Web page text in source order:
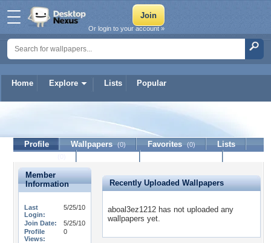
Home Explore Lists Popular
Or login to your account »
aboal3ez1212
Profile Wallpapers (0) Favorites (0)
Lists
Member
Information
Last
Login:
5/25/10
Join Date:
5/25/10
Profile
Views:
0
Recently Uploaded Wallpapers
aboal3ez1212 has not uploaded any
wallpapers yet.